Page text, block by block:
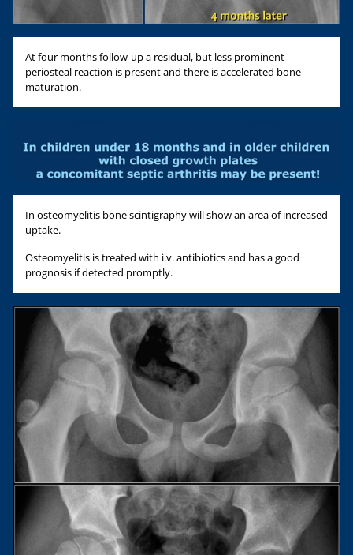
At four months follow-up a residual, but less prominent
periosteal reaction is present and there is accelerated bone
maturation.
In osteomyelitis bone scintigraphy will show an area of increased
uptake.
Osteomyelitis is treated with i.v. antibiotics and has a good
prognosis if detected promptly.